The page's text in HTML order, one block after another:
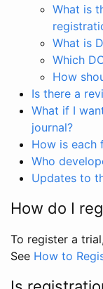
What is
What is
Which
How
Is there a
What if I
journal?
How is each
Who
Updates to
How do I
To register a
See How to